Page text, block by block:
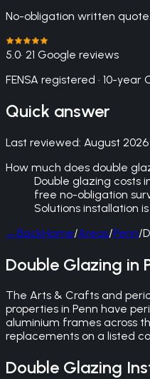
No-obligation written
5.0· 21 Google reviews
FENSA registered · 10-
Quick answer
Last reviewed: August 2026
How much does double
Double glazing costs
free no-obligation
Solutions installation
←BackHome/Areas/Penn/
Double Glazing in
The Arts & Crafts and
properties in Penn have
aluminium frames across
replacements on a listed
Double Glazing